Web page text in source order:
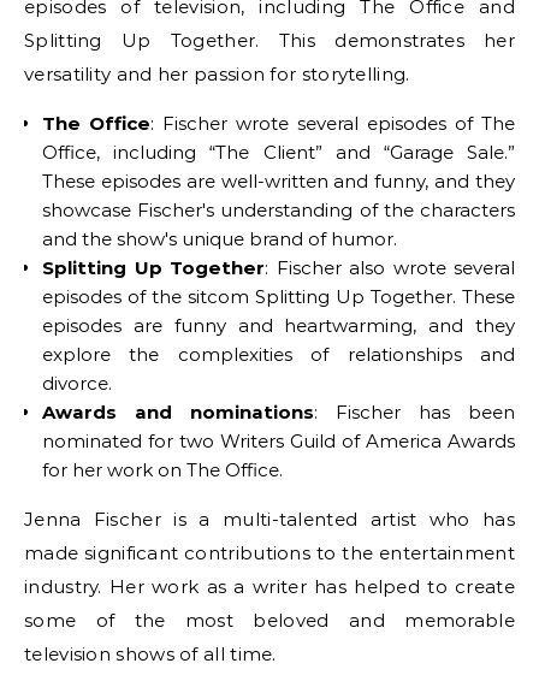
episodes of television, including The Office and
Splitting Up Together. This demonstrates her
versatility and her passion for storytelling.
The Office: Fischer wrote several episodes of The
Office, including “The Client” and “Garage Sale.”
These episodes are well-written and funny, and they
showcase Fischer's understanding of the characters
and the show's unique brand of humor.
Splitting Up Together: Fischer also wrote several
episodes of the sitcom Splitting Up Together. These
episodes are funny and heartwarming, and they
explore the complexities of relationships and
divorce.
Awards and nominations: Fischer has been
nominated for two Writers Guild of America Awards
for her work on The Office.
Jenna Fischer is a multi-talented artist who has
made significant contributions to the entertainment
industry. Her work as a writer has helped to create
some of the most beloved and memorable
television shows of all time.